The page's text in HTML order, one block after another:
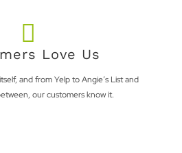
Love Us
and from Yelp to Angie’s List and
our customers know it.